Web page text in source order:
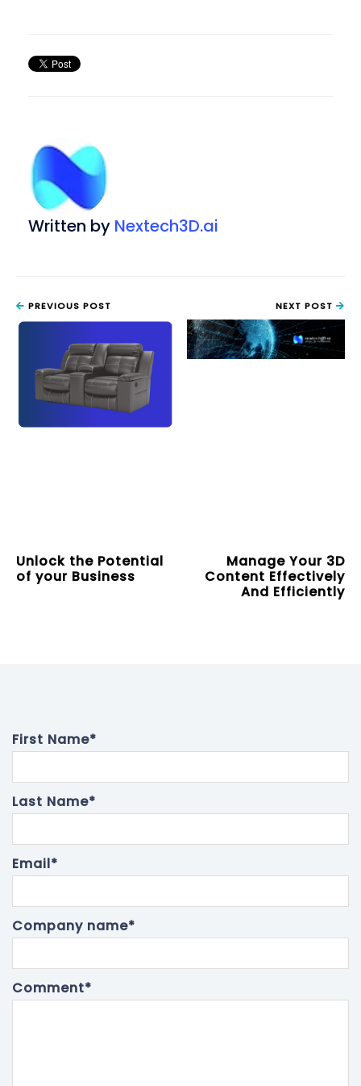
Written by Nextech3D.ai
PREVIOUS POST
Unlock the Potential
of your Business
NEXT POST
Manage Your 3D
Content Effectively
And Efficiently
First Name*
Last Name*
Email*
Company name*
Comment*